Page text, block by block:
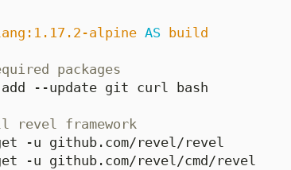
alpine AS build
packages
add --update git curl bash
revel framework
-u github.com/revel/revel
-u github.com/revel/cmd/revel